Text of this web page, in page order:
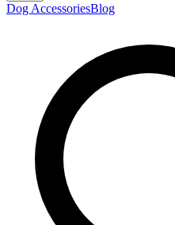
Dog AccessoriesBlog